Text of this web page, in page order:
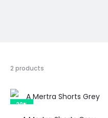
2 products
20%